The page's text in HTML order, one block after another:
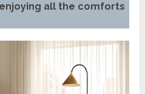
all the comforts